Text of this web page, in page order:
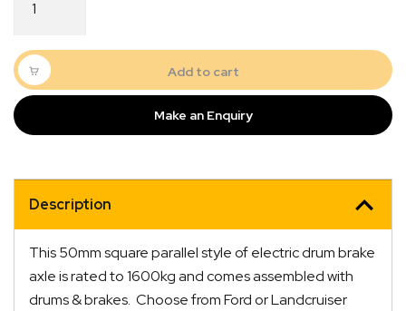
Drum
Braked
Axle
1600kg
Rated
50mm
Add to cart
Make an Enquiry
Description
This 50mm square parallel style of electric drum brake
axle is rated to 1600kg and comes assembled with
drums & brakes. Choose from Ford or Landcruiser